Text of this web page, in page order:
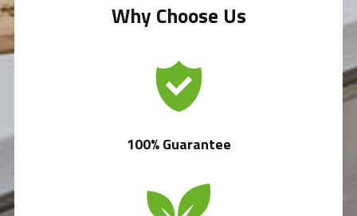
Why Choose Us
100% Guarantee